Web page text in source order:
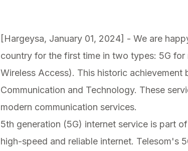
[Hargeysa, January 01, 2024] - We are
country for the first time in two types: 5G for
Wireless Access). This historic
Communication and Technology. These
modern communication services.
5th generation (5G) internet service is part
high-speed and reliable internet. Telesom's